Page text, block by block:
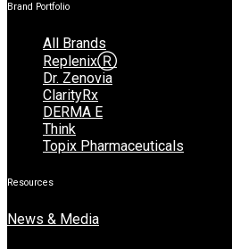
Brand Portfolio
All Brands
ReplenixⓇ
Dr. Zenovia
ClarityRx
DERMA E
Think
Topix Pharmaceuticals
Resources
News & Media